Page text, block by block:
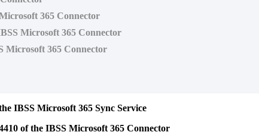
365 Connector
Microsoft 365 Connector
Microsoft 365 Connector
IBSS Microsoft 365 Sync Service
of the IBSS Microsoft 365 Connector